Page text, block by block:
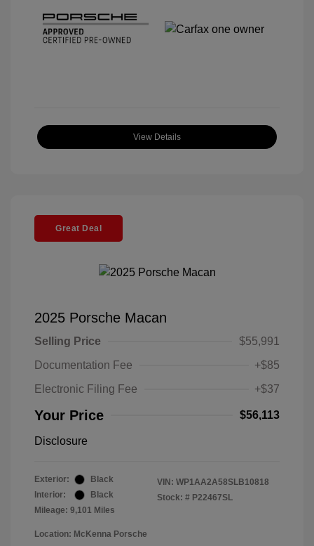
View Details
Great Deal
2025 Porsche Macan
Selling Price
$55,991
Documentation Fee
+$85
Electronic Filing Fee
+$37
Your Price $56,113
Disclosure
Exterior:
Black
Interior:
Black
Mileage: 9,101 Miles
VIN: WP1AA2A58SLB10818
Stock: # P22467SL
Location: McKenna Porsche